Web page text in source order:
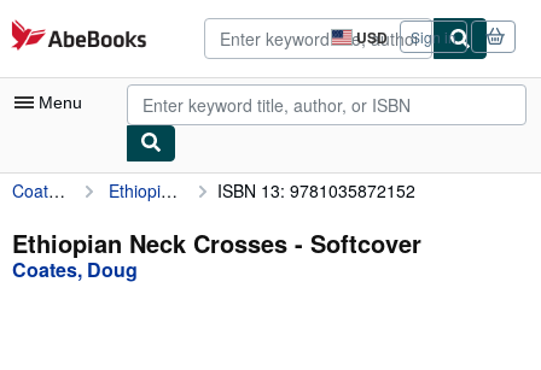
Skip to main content
AbeBooks.com USD
Site
shopping
preferences
Sign in
Menu
My Account
My Purchases
Advanced Search
Coates, Doug Ethiopian Neck Crosses ISBN 13: 9781035872152
Ethiopian Neck Crosses - Softcover
Coates, Doug